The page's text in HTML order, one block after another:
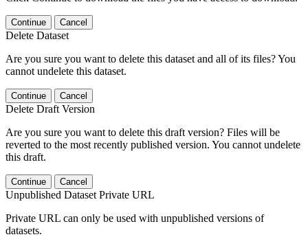
Continue Cancel
Delete Dataset
Are you sure you want to delete this dataset and all of its files? You
cannot undelete this dataset.
Continue Cancel
Delete Draft Version
Are you sure you want to delete this draft version? Files will be
reverted to the most recently published version. You cannot undelete
this draft.
Continue Cancel
Unpublished Dataset Private URL
Private URL can only be used with unpublished versions of
datasets.